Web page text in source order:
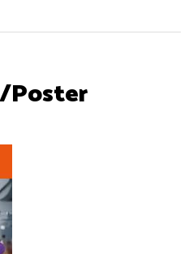
Poster